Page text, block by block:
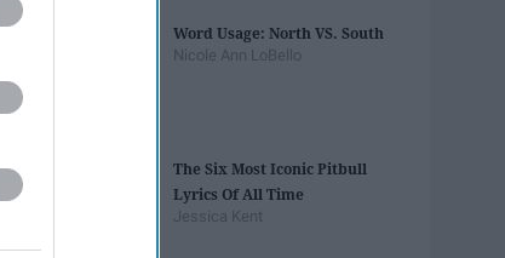
Word Usage: North VS. South
Nicole Ann LoBello
The Six Most Iconic Pitbull
Lyrics Of All Time
Jessica Kent